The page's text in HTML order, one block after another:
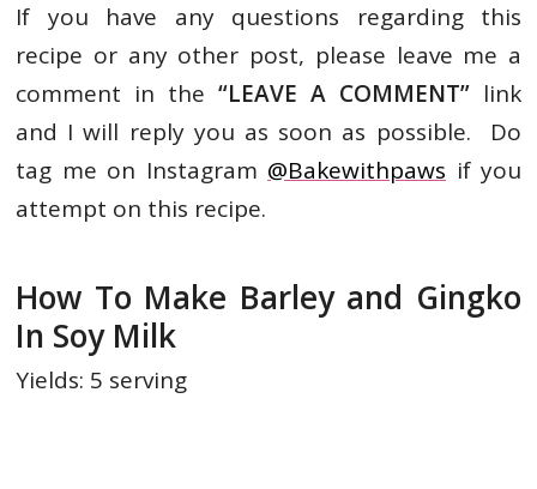
If you have any questions regarding this
recipe or any other post, please leave me a
comment in the “LEAVE A COMMENT” link
and I will reply you as soon as possible. Do
tag me on Instagram @Bakewithpaws if you
attempt on this recipe.
How To Make Barley and Gingko
In Soy Milk
Yields: 5 serving